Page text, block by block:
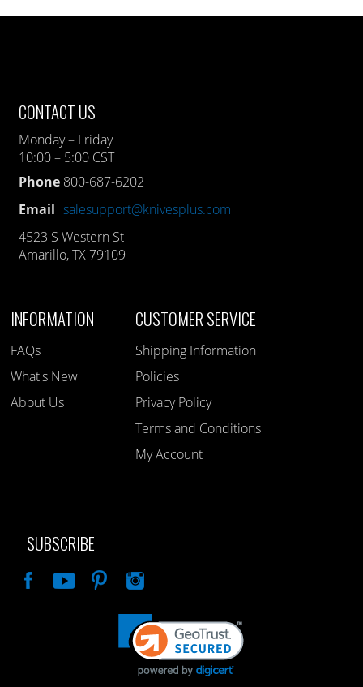
CONTACT US
Monday – Friday
10:00 – 5:00 CST
Phone 800-687-6202
Email salesupport@knivesplus.com
4523 S Western St
Amarillo, TX 79109
INFORMATION
FAQs
What's New
About Us
CUSTOMER SERVICE
Shipping Information
Policies
Privacy Policy
Terms and Conditions
My Account
SUBSCRIBE